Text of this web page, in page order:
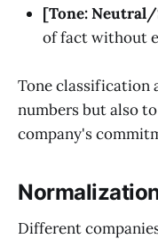
[Tone:
of fact without
Tone classification
numbers but also
company's
Different